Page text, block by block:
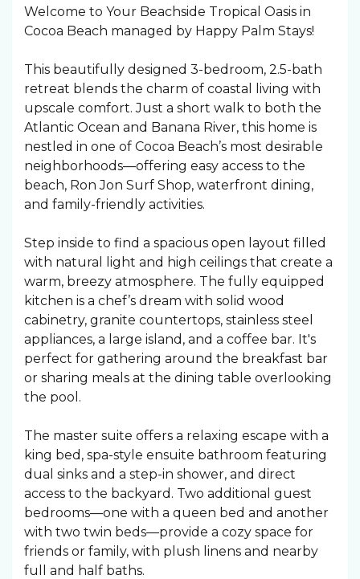
️Welcome to Your Beachside Tropical Oasis in
Cocoa Beach managed by Happy Palm Stays!
This beautifully designed 3-bedroom, 2.5-bath
retreat blends the charm of coastal living with
upscale comfort. Just a short walk to both the
Atlantic Ocean and Banana River, this home is
nestled in one of Cocoa Beach’s most desirable
neighborhoods—offering easy access to the
beach, Ron Jon Surf Shop, waterfront dining,
and family-friendly activities.
Step inside to find a spacious open layout filled
with natural light and high ceilings that create a
warm, breezy atmosphere. The fully equipped
kitchen is a chef’s dream with solid wood
cabinetry, granite countertops, stainless steel
appliances, a large island, and a coffee bar. It's
perfect for gathering around the breakfast bar
or sharing meals at the dining table overlooking
the pool.
The master suite offers a relaxing escape with a
king bed, spa-style ensuite bathroom featuring
dual sinks and a step-in shower, and direct
access to the backyard. Two additional guest
bedrooms—one with a queen bed and another
with two twin beds—provide a cozy space for
friends or family, with plush linens and nearby
full and half baths.